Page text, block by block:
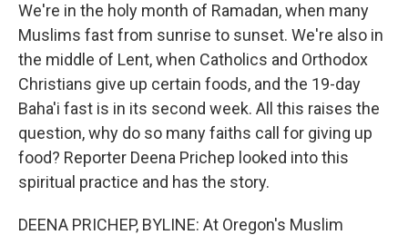
We're in the holy month of Ramadan, when many
Muslims fast from sunrise to sunset. We're also in
the middle of Lent, when Catholics and Orthodox
Christians give up certain foods, and the 19-day
Baha'i fast is in its second week. All this raises the
question, why do so many faiths call for giving up
food? Reporter Deena Prichep looked into this
spiritual practice and has the story.
DEENA PRICHEP, BYLINE: At Oregon's Muslim